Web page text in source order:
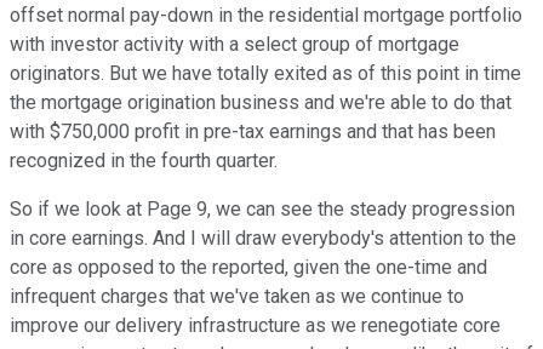
offset normal pay-down in the residential mortgage portfolio
with investor activity with a select group of mortgage
originators. But we have totally exited as of this point in time
the mortgage origination business and we're able to do that
with $750,000 profit in pre-tax earnings and that has been
recognized in the fourth quarter.
So if we look at Page 9, we can see the steady progression
in core earnings. And I will draw everybody's attention to the
core as opposed to the reported, given the one-time and
infrequent charges that we've taken as we continue to
improve our delivery infrastructure as we renegotiate core